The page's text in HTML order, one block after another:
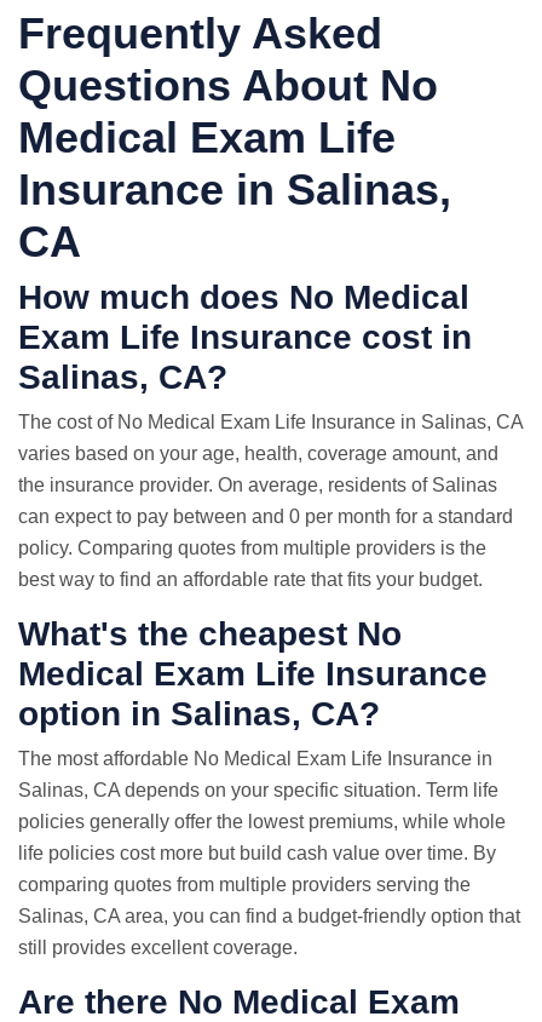
Frequently Asked
Questions About No
Medical Exam Life
Insurance in Salinas,
CA
How much does No Medical
Exam Life Insurance cost in
Salinas, CA?
The cost of No Medical Exam Life Insurance in Salinas, CA
varies based on your age, health, coverage amount, and
the insurance provider. On average, residents of Salinas
can expect to pay between and 0 per month for a standard
policy. Comparing quotes from multiple providers is the
best way to find an affordable rate that fits your budget.
What's the cheapest No
Medical Exam Life Insurance
option in Salinas, CA?
The most affordable No Medical Exam Life Insurance in
Salinas, CA depends on your specific situation. Term life
policies generally offer the lowest premiums, while whole
life policies cost more but build cash value over time. By
comparing quotes from multiple providers serving the
Salinas, CA area, you can find a budget-friendly option that
still provides excellent coverage.
Are there No Medical Exam